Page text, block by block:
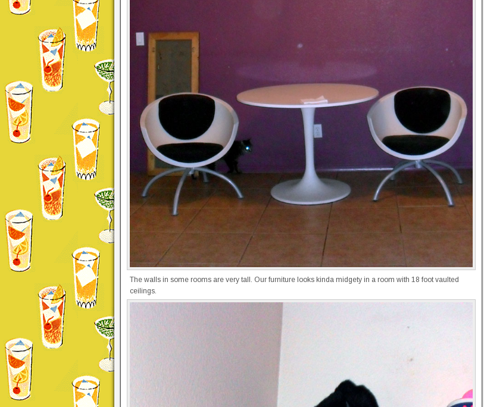
The walls in some rooms are very tall. Our furniture looks kinda midgety in a room with 18 foot vaulted
ceilings.